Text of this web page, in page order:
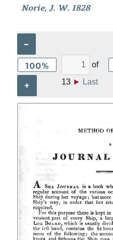
Norie, J. W. 1828
–
100%
+
of
13 ► Last